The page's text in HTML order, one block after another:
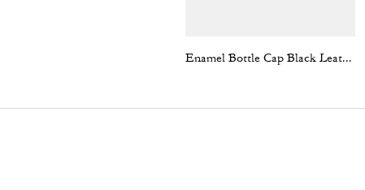
Enamel Bottle Cap Black Leather Bracelet